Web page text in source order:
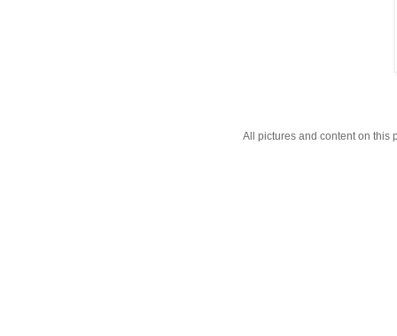
All pictures and content on this